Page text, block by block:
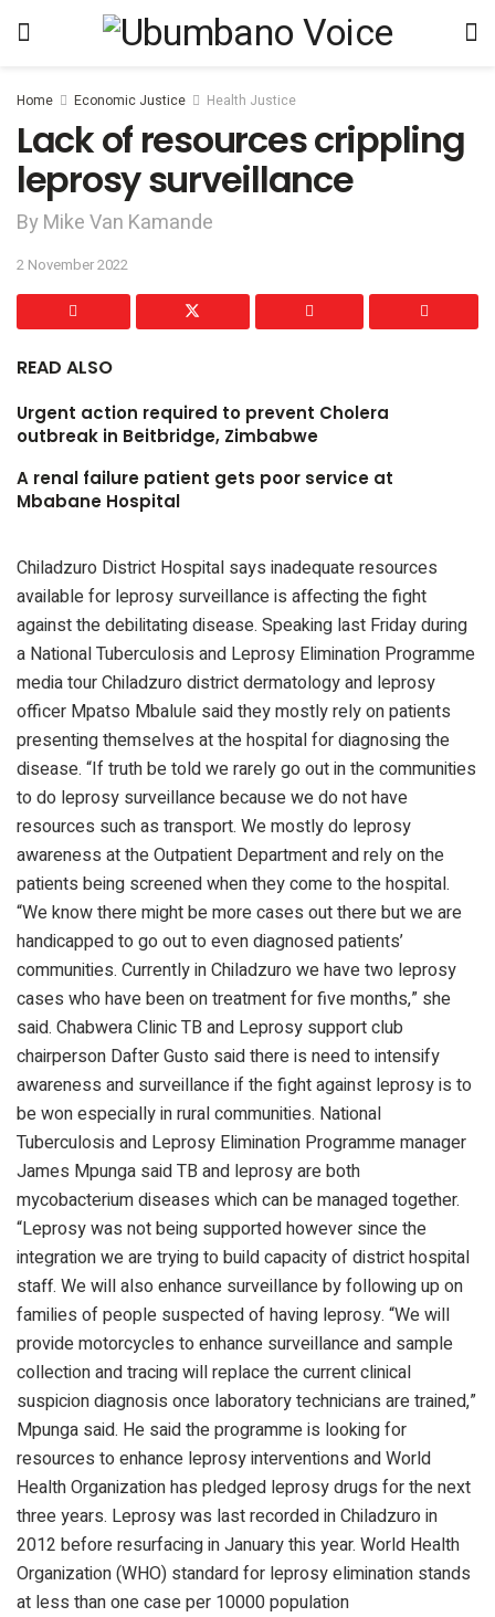
Home Economic Justice Health Justice
Lack of resources crippling
leprosy surveillance
By Mike Van Kamande
2 November 2022
READ ALSO
Urgent action required to prevent Cholera
outbreak in Beitbridge, Zimbabwe
A renal failure patient gets poor service at
Mbabane Hospital
Chiladzuro District Hospital says inadequate resources
available for leprosy surveillance is affecting the fight
against the debilitating disease. Speaking last Friday during
a National Tuberculosis and Leprosy Elimination Programme
media tour Chiladzuro district dermatology and leprosy
officer Mpatso Mbalule said they mostly rely on patients
presenting themselves at the hospital for diagnosing the
disease. “If truth be told we rarely go out in the communities
to do leprosy surveillance because we do not have
resources such as transport. We mostly do leprosy
awareness at the Outpatient Department and rely on the
patients being screened when they come to the hospital.
“We know there might be more cases out there but we are
handicapped to go out to even diagnosed patients’
communities. Currently in Chiladzuro we have two leprosy
cases who have been on treatment for five months,” she
said. Chabwera Clinic TB and Leprosy support club
chairperson Dafter Gusto said there is need to intensify
awareness and surveillance if the fight against leprosy is to
be won especially in rural communities. National
Tuberculosis and Leprosy Elimination Programme manager
James Mpunga said TB and leprosy are both
mycobacterium diseases which can be managed together.
“Leprosy was not being supported however since the
integration we are trying to build capacity of district hospital
staff. We will also enhance surveillance by following up on
families of people suspected of having leprosy. “We will
provide motorcycles to enhance surveillance and sample
collection and tracing will replace the current clinical
suspicion diagnosis once laboratory technicians are trained,”
Mpunga said. He said the programme is looking for
resources to enhance leprosy interventions and World
Health Organization has pledged leprosy drugs for the next
three years. Leprosy was last recorded in Chiladzuro in
2012 before resurfacing in January this year. World Health
Organization (WHO) standard for leprosy elimination stands
at less than one case per 10000 population